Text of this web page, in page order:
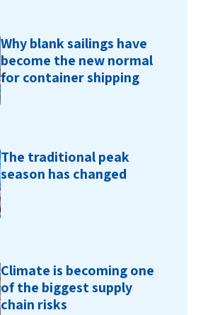
Why blank sailings have
become the new normal
for container shipping
The traditional peak
season has changed
Climate is becoming one
of the biggest supply
chain risks